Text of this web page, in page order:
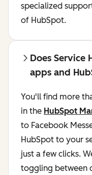
specialized
of HubSpot.
Does Service
apps and
You'll find more
in the HubSpot
to Facebook
HubSpot to your
just a few clicks.
toggling between